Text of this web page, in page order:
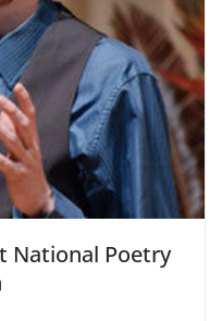
National Poetry